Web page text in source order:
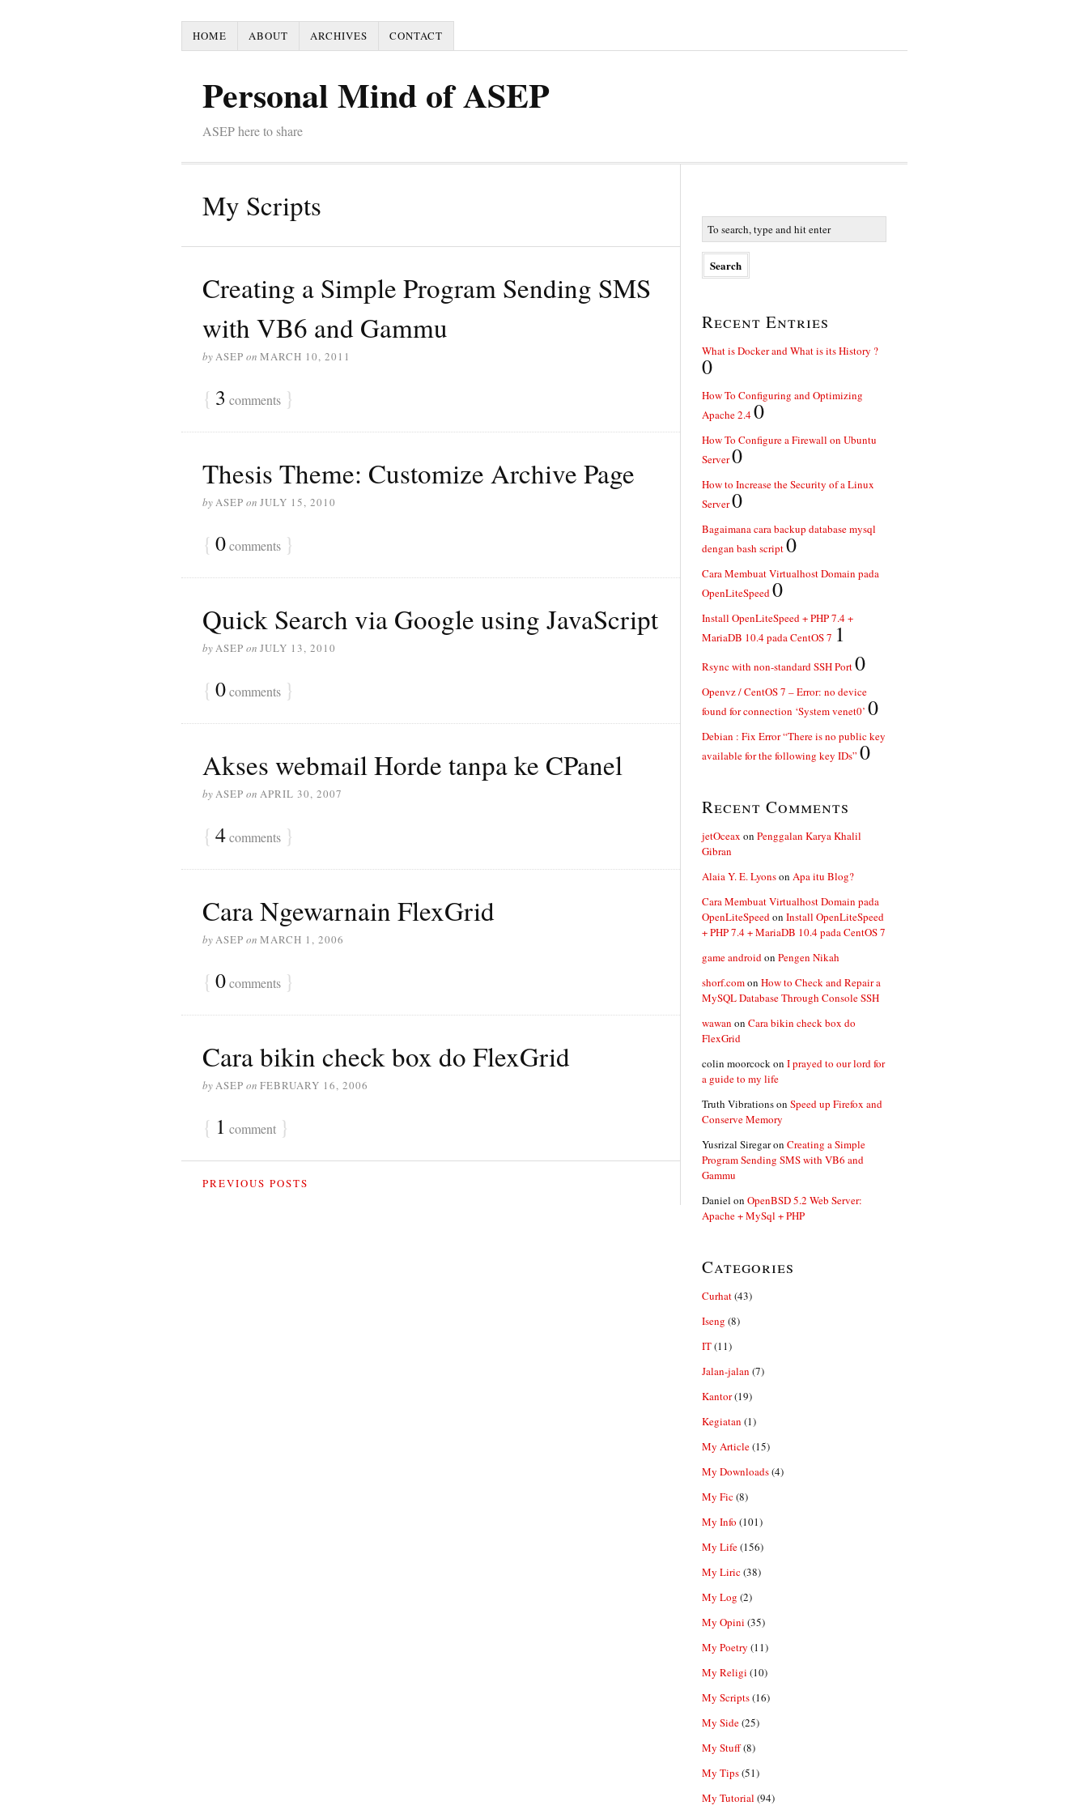
HOME ABOUT ARCHIVES CONTACT
Personal Mind of ASEP
ASEP here to share
My Scripts
Creating a Simple Program Sending SMS
with VB6 and Gammu
byASEP on MARCH 10, 2011
{ 3 comments }
Thesis Theme: Customize Archive Page
byASEP on JULY 15, 2010
{ 0comments }
Quick Search via Google using JavaScript
byASEP on JULY 13, 2010
{ 0comments }
Akses webmail Horde tanpa ke CPanel
byASEP on APRIL 30, 2007
{ 4comments }
Cara Ngewarnain FlexGrid
byASEP on MARCH 1, 2006
{ 0comments }
Cara bikin check box do FlexGrid
byASEP on FEBRUARY 16, 2006
{ 1 comment }
PREVIOUS POSTS
Recent Entries
What is Docker and What is its History ?
0
How To Configuring and Optimizing
Apache 2.40
How To Configure a Firewall on Ubuntu
Server0
How to Increase the Security of a Linux
Server0
Bagaimana cara backup database mysql
dengan bash script0
Cara Membuat Virtualhost Domain pada
OpenLiteSpeed0
Install OpenLiteSpeed + PHP 7.4 +
MariaDB 10.4 pada CentOS 7 1
Rsync with non-standard SSH Port0
Openvz / CentOS 7 – Error: no device
found for connection ‘System venet0’ 0
Debian : Fix Error “There is no public key
available for the following key IDs” 0
Recent Comments
jetOceax on Penggalan Karya Khalil
Gibran
Alaia Y. E. Lyonson Apa itu Blog?
Cara Membuat Virtualhost Domain pada
OpenLiteSpeedon Install OpenLiteSpeed
+ PHP 7.4 + MariaDB 10.4 pada CentOS 7
game androidon Pengen Nikah
shorf.comon How to Check and Repair a
MySQL Database Through Console SSH
wawan on Cara bikin check box do
FlexGrid
colin moorcockon I prayed to our lord for
a guide to my life
Truth Vibrationson Speed up Firefox and
Conserve Memory
Yusrizal Siregaron Creating a Simple
Program Sending SMS with VB6 and
Gammu
Daniel on OpenBSD 5.2 Web Server:
Apache + MySql + PHP
Categories
Curhat(43)
Iseng (8)
IT(11)
Jalan-jalan (7)
Kantor(19)
Kegiatan (1)
My Article(15)
My Downloads(4)
My Fic(8)
My Info (101)
My Life(156)
My Liric(38)
My Log (2)
My Opini (35)
My Poetry (11)
My Religi (10)
My Scripts(16)
My Side(25)
My Stuff(8)
My Tips(51)
My Tutorial (94)